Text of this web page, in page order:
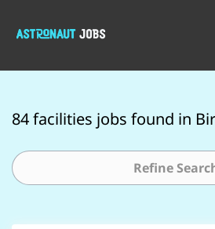
84 facilities jobs found in
Refine